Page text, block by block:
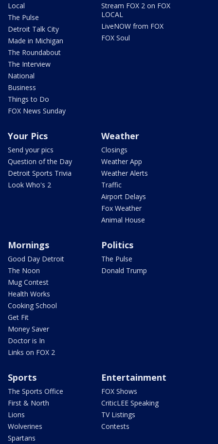
Local
The Pulse
Detroit Talk City
Made in Michigan
The Roundabout
The Interview
National
Business
Things to Do
FOX News Sunday
Stream FOX 2 on FOX
LOCAL
LiveNOW from FOX
FOX Soul
Your Pics
Send your pics
Question of the Day
Detroit Sports Trivia
Look Who's 2
Weather
Closings
Weather App
Weather Alerts
Traffic
Airport Delays
Fox Weather
Animal House
Mornings
Good Day Detroit
The Noon
Mug Contest
Health Works
Cooking School
Get Fit
Money Saver
Doctor is In
Links on FOX 2
Politics
The Pulse
Donald Trump
Sports
The Sports Office
First & North
Lions
Wolverines
Spartans
Entertainment
FOX Shows
CriticLEE Speaking
TV Listings
Contests